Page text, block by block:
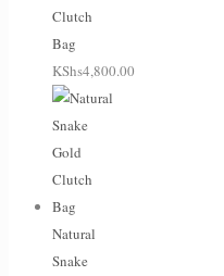
Clutch
Bag
KShs4,800.00
Natural
Snake